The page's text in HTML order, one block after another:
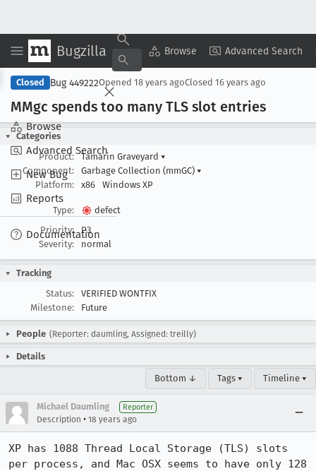
Bugzilla Browse Advanced Search
Browse
Advanced Search
New Bug
Reports
Documentation
Copy Summary ▾ View ▾
Closed Bug 449222Opened 18 years agoClosed 16 years ago
MMgc spends too many TLS slot entries
Categories
Product:
Tamarin Graveyard ▾
Component:
Garbage Collection (mmGC) ▾
Platform:
x86 Windows XP
Type:
defect
Priority:
P3
Severity:
normal
Tracking
Status:
VERIFIED WONTFIX
Milestone:
Future
People (Reporter: daumling, Assigned: treilly)
Details
Bottom ↓ Tags ▾ Timeline ▾
Michael Daumling Reporter
Description • 18 years ago
XP has 1088 Thread Local Storage (TLS) slots
per process, and Mac OSX seems to have only 128